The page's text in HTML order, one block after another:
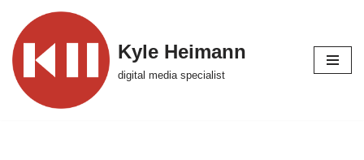
Skip
to
content
Kyle Heimann
digital media specialist